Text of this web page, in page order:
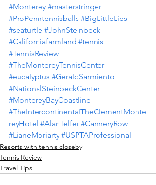
#Monterey #masterstringer
#ProPenntennisballs #BigLittleLies
#seaturtle #JohnSteinbeck
#Californiafarmland #tennis
#TennisReview
#TheMontereyTennisCenter
#eucalyptus #GeraldSarmiento
#NationalSteinbeckCenter
#MontereyBayCoastline
#TheIntercontinentalTheClementMonte
reyHotel #AlanTelfer #CanneryRow
#LianeMoriarty #USPTAProfessional
Resorts with tennis closeby
Tennis Review
Travel Tips